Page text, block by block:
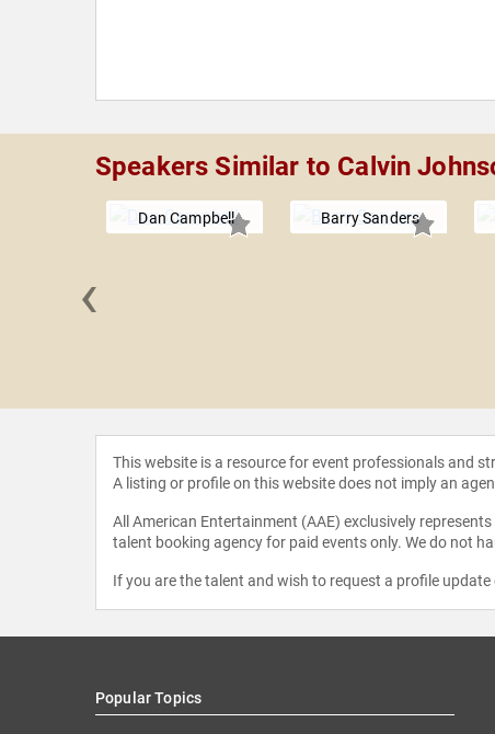
Speakers Similar to Calvin
Dan Campbell Barry Sanders
‹
This website is a resource for event professionals and
A listing or profile on this website does not imply an
All American Entertainment (AAE) exclusively
talent booking agency for paid events only. We do not
If you are the talent and wish to request a profile
Popular Topics